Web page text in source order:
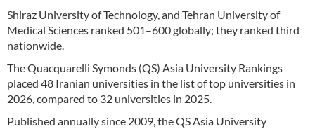
Shiraz University of Technology, and Tehran University of
Medical Sciences ranked 501–600 globally; they ranked third
nationwide.
The Quacquarelli Symonds (QS) Asia University Rankings
placed 48 Iranian universities in the list of top universities in
2026, compared to 32 universities in 2025.
Published annually since 2009, the QS Asia University